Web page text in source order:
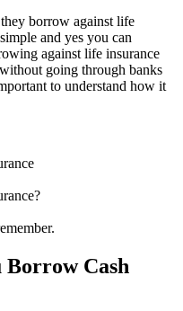
borrow against life
and yes you can
against life insurance
going through banks
to understand how it
Borrow Cash